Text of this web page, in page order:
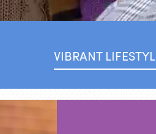
VIBRANT